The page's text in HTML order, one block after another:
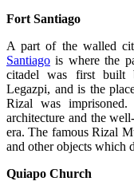
Fort Santiago
A part of the walled
Santiago is where the
citadel was first built
Legazpi, and is the
Rizal was
architecture and the
era. The famous Rizal
and other objects which
Quiapo Church